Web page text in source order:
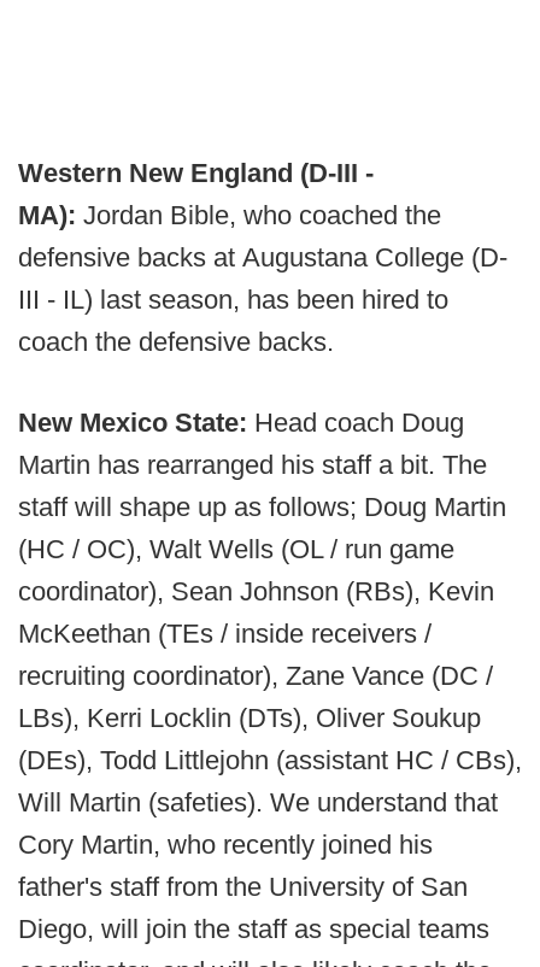
Western New England (D-III -
MA): Jordan Bible, who coached the
defensive backs at Augustana College (D-
III - IL) last season, has been hired to
coach the defensive backs.
New Mexico State: Head coach Doug
Martin has rearranged his staff a bit. The
staff will shape up as follows; Doug Martin
(HC / OC), Walt Wells (OL / run game
coordinator), Sean Johnson (RBs), Kevin
McKeethan (TEs / inside receivers /
recruiting coordinator), Zane Vance (DC /
LBs), Kerri Locklin (DTs), Oliver Soukup
(DEs), Todd Littlejohn (assistant HC / CBs),
Will Martin (safeties). We understand that
Cory Martin, who recently joined his
father's staff from the University of San
Diego, will join the staff as special teams